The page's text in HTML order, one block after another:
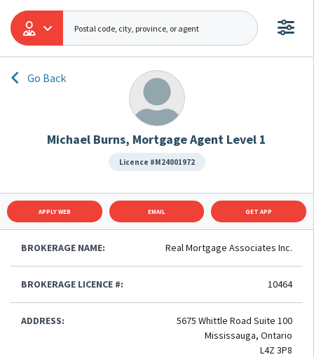
Go Back
Michael Burns, Mortgage Agent Level 1
Licence #M24001972
APPLY WEB EMAIL GET APP
BROKERAGE NAME: Real Mortgage Associates Inc.
BROKERAGE LICENCE #: 10464
ADDRESS:
5675 Whittle Road Suite 100
Mississauga, Ontario
L4Z 3P8